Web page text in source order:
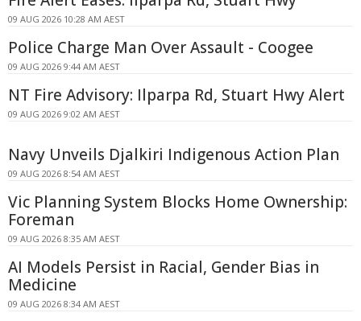
09 AUG 2026 10:28 AM AEST
Police Charge Man Over Assault - Coogee
09 AUG 2026 9:44 AM AEST
NT Fire Advisory: Ilparpa Rd, Stuart Hwy Alert
09 AUG 2026 9:02 AM AEST
Navy Unveils Djalkiri Indigenous Action Plan
09 AUG 2026 8:54 AM AEST
Vic Planning System Blocks Home Ownership:
Foreman
09 AUG 2026 8:35 AM AEST
AI Models Persist in Racial, Gender Bias in
Medicine
09 AUG 2026 8:34 AM AEST